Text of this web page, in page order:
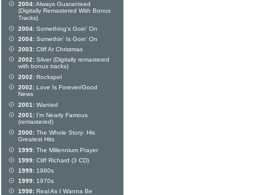
2004:Always Guaranteed
(Digitally Remastered With Bonus
Tracks)
2004: Something's Goin' On
2004: Somethin' Is Goin' On
2003: Cliff At Christmas
2002: Silver (Digitally remastered
with bonus tracks)
2002: Rockspel
2002: Love Is Forever/Good
News
2001: Wanted
2001: I'm Nearly Famous
(remastered)
2000: The Whole Story: His
Greatest Hits
1999: The Millennium Prayer
1999: Cliff Richard (3 CD)
1999: 1980s
1999: 1970s
1998: Real As I Wanna Be